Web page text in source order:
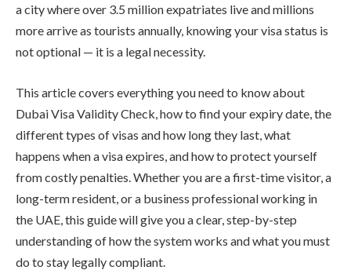
a city where over 3.5 million expatriates live and millions
more arrive as tourists annually, knowing your visa status is
not optional — it is a legal necessity.
This article covers everything you need to know about
Dubai Visa Validity Check, how to find your expiry date, the
different types of visas and how long they last, what
happens when a visa expires, and how to protect yourself
from costly penalties. Whether you are a first-time visitor, a
long-term resident, or a business professional working in
the UAE, this guide will give you a clear, step-by-step
understanding of how the system works and what you must
do to stay legally compliant.